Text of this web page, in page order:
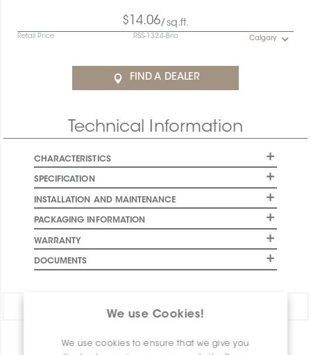
We use Cookies!
We use cookies to ensure that we give you
$14.06/sq.ft.
Retail Price RSS-1324-Brio Calgary
FIND A DEALER
Technical Information
CHARACTERISTICS
SPECIFICATION
INSTALLATION AND MAINTENANCE
PACKAGING INFORMATION
WARRANTY
DOCUMENTS
PRODUCT OVERVIEW